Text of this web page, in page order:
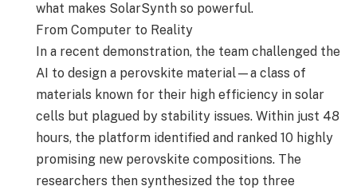
what makes SolarSynth so powerful.
From Computer to Reality
In a recent demonstration, the team challenged the
AI to design a perovskite material—a class of
materials known for their high efficiency in solar
cells but plagued by stability issues. Within just 48
hours, the platform identified and ranked 10 highly
promising new perovskite compositions. The
researchers then synthesized the top three